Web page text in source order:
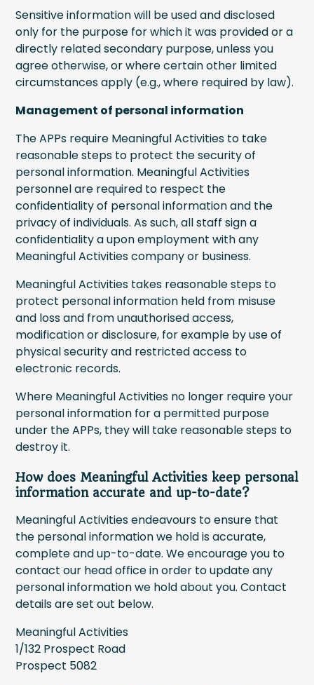
Sensitive information will be used and disclosed
only for the purpose for which it was provided or a
directly related secondary purpose, unless you
agree otherwise, or where certain other limited
circumstances apply (e.g., where required by law).
Management of personal information
The APPs require Meaningful Activities to take
reasonable steps to protect the security of
personal information. Meaningful Activities
personnel are required to respect the
confidentiality of personal information and the
privacy of individuals. As such, all staff sign a
confidentiality a upon employment with any
Meaningful Activities company or business.
Meaningful Activities takes reasonable steps to
protect personal information held from misuse
and loss and from unauthorised access,
modification or disclosure, for example by use of
physical security and restricted access to
electronic records.
Where Meaningful Activities no longer require your
personal information for a permitted purpose
under the APPs, they will take reasonable steps to
destroy it.
How does Meaningful Activities keep personal
information accurate and up-to-date?
Meaningful Activities endeavours to ensure that
the personal information we hold is accurate,
complete and up-to-date. We encourage you to
contact our head office in order to update any
personal information we hold about you. Contact
details are set out below.
Meaningful Activities
1/132 Prospect Road
Prospect 5082